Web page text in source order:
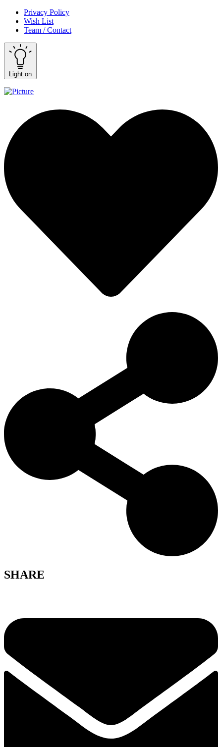
Privacy Policy
Wish List
Team / Contact
Light on
SHARE